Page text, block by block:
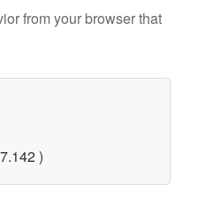
from your browser that
)